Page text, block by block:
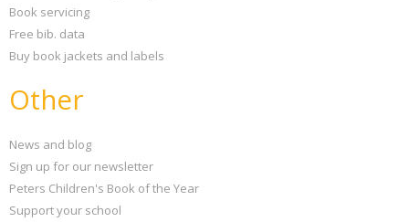
Book servicing
Free bib. data
Buy book jackets and labels
Other
News and blog
Sign up for our newsletter
Peters Children's Book of the Year
Support your school